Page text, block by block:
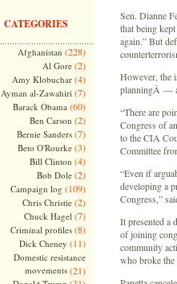
CATEGORIES
Afghanistan (228)
Al Gore(2)
Amy Klobuchar(4)
Ayman al-Zawahiri (7)
Barack Obama (60)
Ben Carson (2)
Bernie Sanders(7)
Beto O'Rourke(3)
Bill Clinton (4)
Bob Dole(2)
Campaign log (109)
Chris Christie(2)
Chuck Hagel (7)
Criminal profiles(8)
Dick Cheney (11)
Domestic resistance
movements(21)
Sen. Dianne
that being
again.” But
However, the
planningÂ —
“There are
Congress of
to the CIA
Committee
“Even if
developing a
Congress,”
It presented a
of joining
community
who broke